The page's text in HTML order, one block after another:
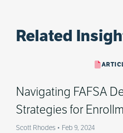
Related
Navigating FAFSA
Strategies for
Scott Rhodes • Feb 9, 2024